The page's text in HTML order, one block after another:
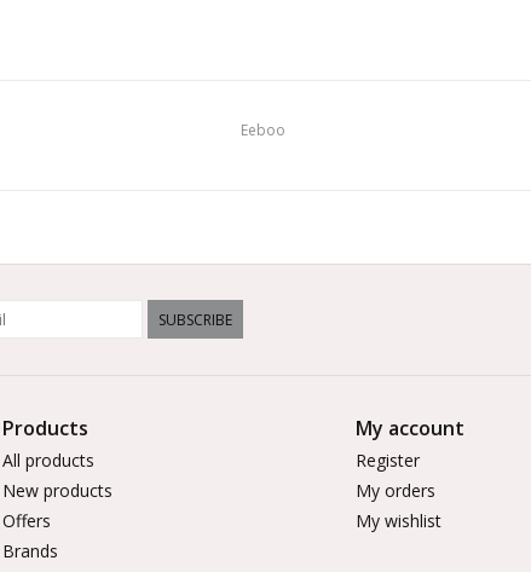
Eeboo
SUBSCRIBE
Products
All products
New products
Offers
Brands
My account
Register
My orders
My wishlist